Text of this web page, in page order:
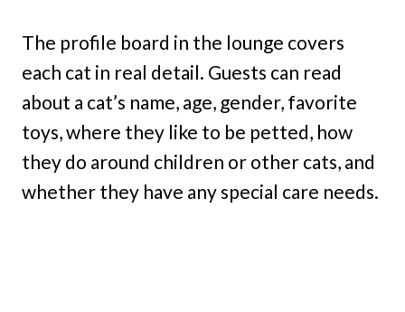
The profile board in the lounge covers
each cat in real detail. Guests can read
about a cat’s name, age, gender, favorite
toys, where they like to be petted, how
they do around children or other cats, and
whether they have any special care needs.